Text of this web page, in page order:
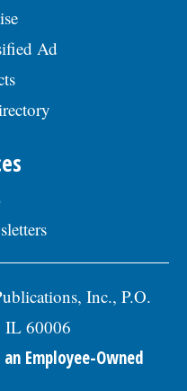
Ad
Inc., P.O.
IL 60006
Employee-Owned